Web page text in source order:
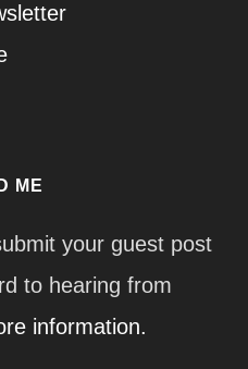
ME
your guest post
to hearing from
information.